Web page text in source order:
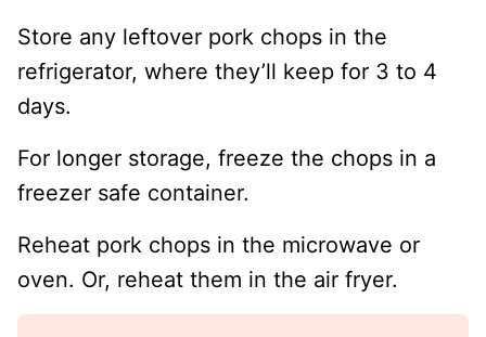
Store any leftover pork chops in the
refrigerator, where they’ll keep for 3 to 4
days.
For longer storage, freeze the chops in a
freezer safe container.
Reheat pork chops in the microwave or
oven. Or, reheat them in the air fryer.